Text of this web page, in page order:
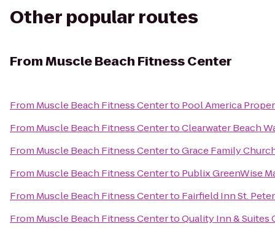
Other popular routes
FromMuscle Beach Fitness Center
From Muscle Beach Fitness Centerto Pool America
From Muscle Beach Fitness CentertoClearwater Beach
From Muscle Beach Fitness CentertoGrace Family
From Muscle Beach Fitness Centerto Publix GreenWise
From Muscle Beach Fitness Centerto Fairfield Inn St.
From Muscle Beach Fitness CentertoQuality Inn & Suites